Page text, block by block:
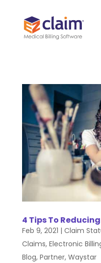
4 Tips To
Feb 9, 2021 | Claim
Claims, Electronic
Blog, Partner, Waystar